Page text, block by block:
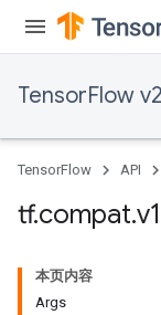
TensorFlow
TensorFlow API
tf.compat.v1
本页内容
Args